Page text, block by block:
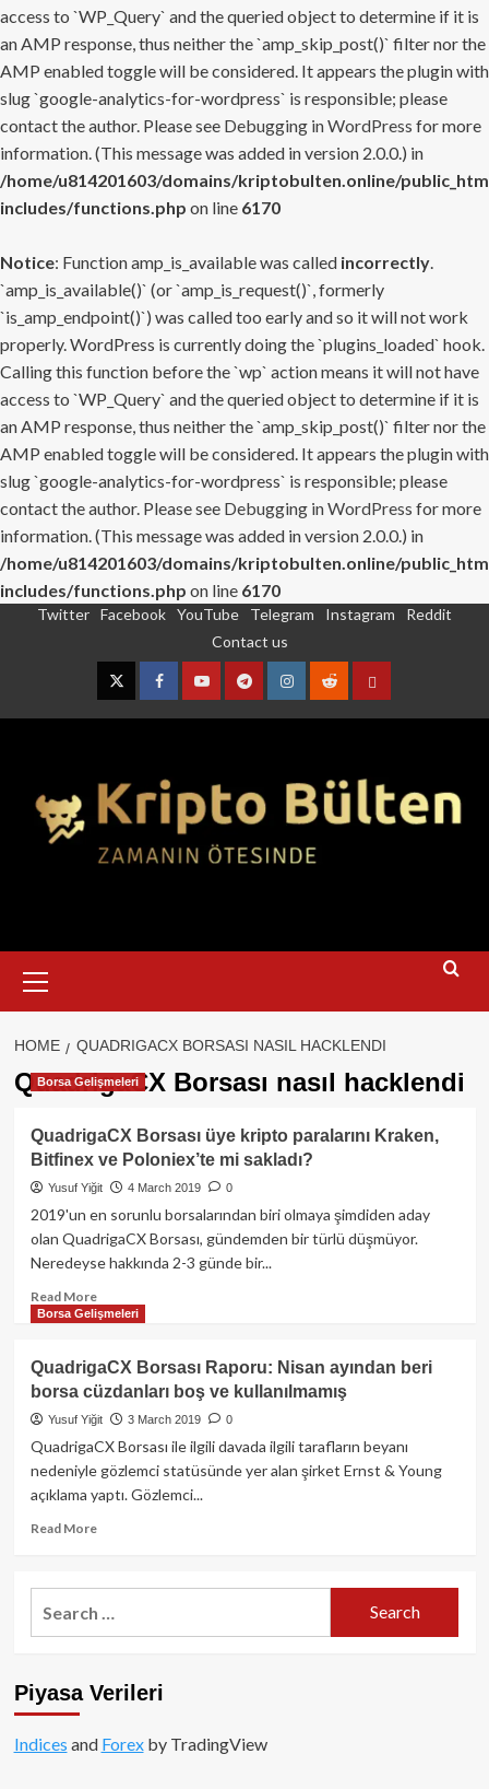
access to `WP_Query` and the queried object to determine if it is
an AMP response, thus neither the `amp_skip_post()` filter nor the
AMP enabled toggle will be considered. It appears the plugin with
slug `google-analytics-for-wordpress` is responsible; please
contact the author. Please see Debugging in WordPress for more
information. (This message was added in version 2.0.0.) in
/home/u814201603/domains/kriptobulten.online/
includes/functions.php on line 6170
Notice: Function amp_is_available was called incorrectly.
`amp_is_available()` (or `amp_is_request()`, formerly
`is_amp_endpoint()`) was called too early and so it will not work
properly. WordPress is currently doing the `plugins_loaded` hook.
Calling this function before the `wp` action means it will not have
access to `WP_Query` and the queried object to determine if it is
an AMP response, thus neither the `amp_skip_post()` filter nor the
AMP enabled toggle will be considered. It appears the plugin with
slug `google-analytics-for-wordpress` is responsible; please
contact the author. Please see Debugging in WordPress for more
information. (This message was added in version 2.0.0.) in
/home/u814201603/domains/kriptobulten.online/
includes/functions.php on line 6170
Twitter Facebook YouTube Telegram Instagram
Reddit
Contact us
TwitterFacebookYouTubeTelegramInstagram
RedditContact
Menu
HOME QUADRIGACX BORSASI NASIL HACKLENDI
QuadrigaCX Borsası nasıl hacklendi
Borsa Gelişmeleri
QuadrigaCX Borsası üye kripto paralarını Kraken,
Bitfinex ve Poloniex’te mi sakladı?
Yusuf Yiğit 4 March 2019 0
2019'un en sorunlu borsalarından biri olmaya şimdiden aday
olan QuadrigaCX Borsası, gündemden bir türlü düşmüyor.
Neredeyse hakkında 2-3 günde bir...
Read MoreRead
more
QuadrigaCX
Borsası
üye
kripto
paralarını
Bitfinex
ve
Poloniex’te
Borsa Gelişmeleri
QuadrigaCX Borsası Raporu: Nisan ayından beri
borsa cüzdanları boş ve kullanılmamış
Yusuf Yiğit 3 March 2019 0
QuadrigaCX Borsası ile ilgili davada ilgili tarafların beyanı
nedeniyle gözlemci statüsünde yer alan şirket Ernst & Young
açıklama yaptı. Gözlemci...
Read MoreRead
QuadrigaCX
Borsası
beri
boş
Piyasa Verileri
Indices and Forexby TradingView